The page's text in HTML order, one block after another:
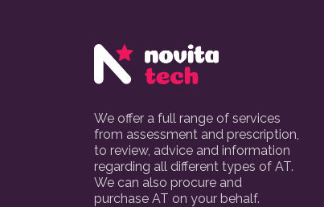
We offer a full range of services
from assessment and prescription,
to review, advice and information
regarding all different types of AT.
We can also procure and
purchase AT on your behalf.